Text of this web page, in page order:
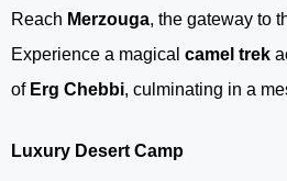
Reach Merzouga, the gateway to
Experience a magical camel trek
of Erg Chebbi, culminating in a
Luxury Desert Camp